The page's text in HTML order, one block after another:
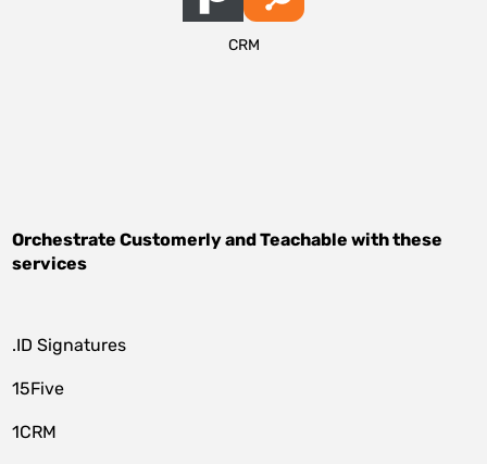
CRM
OrchestrateCustomerlyandTeachable with these
services
.ID Signatures
15Five
1CRM